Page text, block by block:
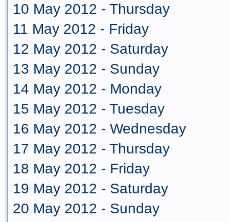
10 May 2012 - Thursday
11 May 2012 - Friday
12 May 2012 - Saturday
13 May 2012 - Sunday
14 May 2012 - Monday
15 May 2012 - Tuesday
16 May 2012 - Wednesday
17 May 2012 - Thursday
18 May 2012 - Friday
19 May 2012 - Saturday
20 May 2012 - Sunday